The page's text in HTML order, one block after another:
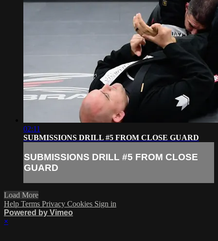
02:11
SUBMISSIONS DRILL #5 FROM CLOSE GUARD
SUBMISSIONS DRILL #5 FROM CLOSE
GUARD
Load More
Help Terms Privacy Cookies Sign in
Powered by Vimeo
×